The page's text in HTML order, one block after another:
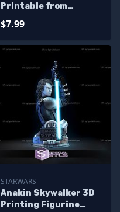
Printable from
$7.99
STARWARS
Anakin Skywalker 3D
Printing Figurine